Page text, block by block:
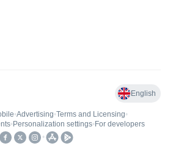
English
•Advertising•Terms and Licensing•
• Personalization settings• For developers
•